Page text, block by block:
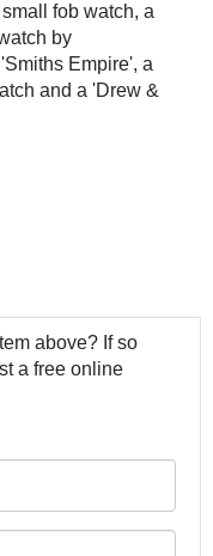
fob watch, a
by
Empire', a
and a 'Drew &
above? If so
a free online